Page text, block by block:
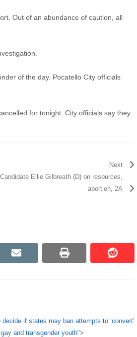
Out of an abundance of caution, all
of the day. Pocatello City officials
for tonight. City officials say they
Next
Ellie Gilbreath (D) on resources,
abortion, 2A
email print reddit
reddit
if states may ban attempts to ‘convert’
gay and transgender youth">